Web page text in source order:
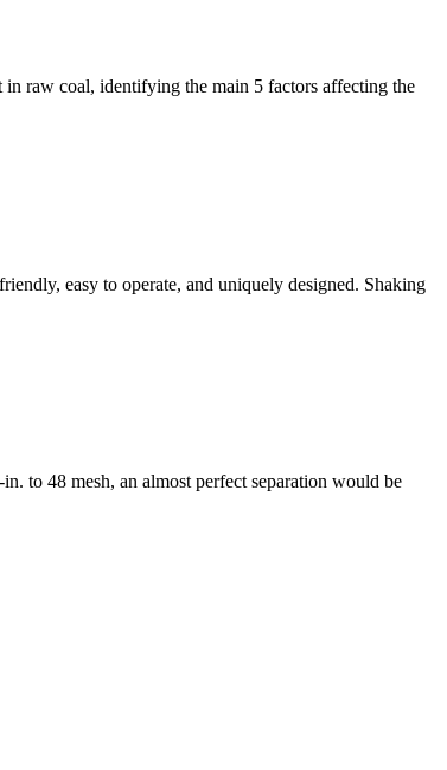
raw coal, identifying the main 5 factors affecting the
easy to operate, and uniquely designed. Shaking
to 48 mesh, an almost perfect separation would be